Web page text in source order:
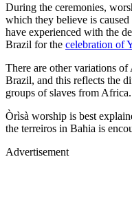
During the ceremonies,
which they believe is
have experienced with the
Brazil for the celebration of
There are other variations
Brazil, and this reflects the
groups of slaves from Africa.
Òrìsà worship is best
the terreiros in Bahia is
Advertisement